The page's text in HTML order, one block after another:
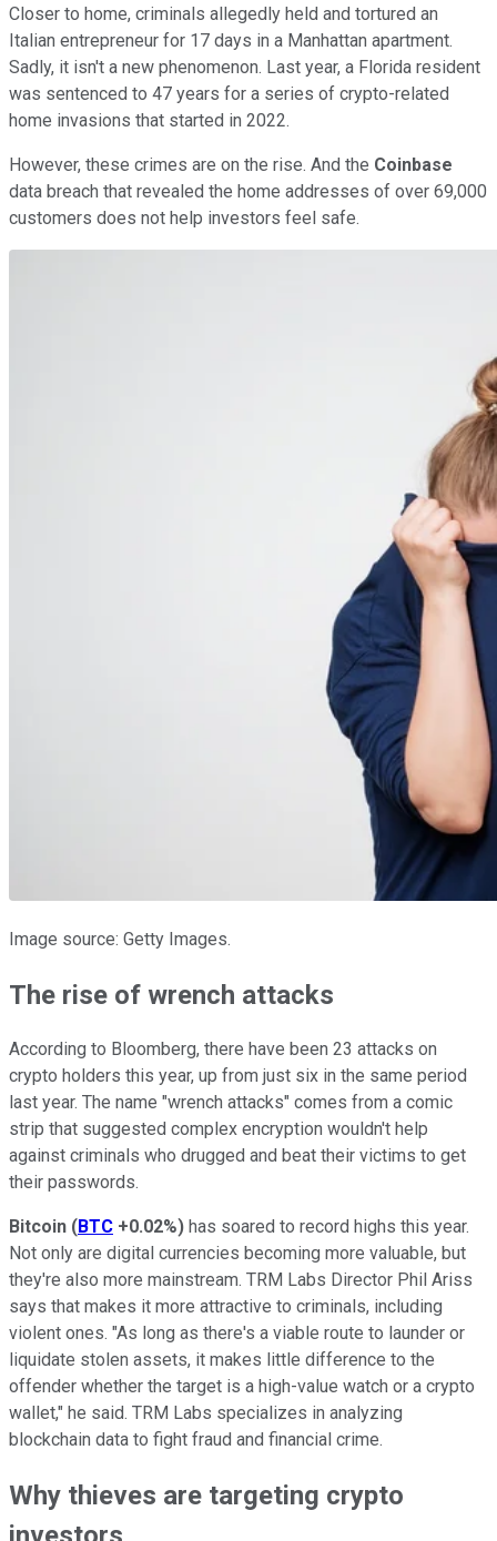
Closer to home, criminals allegedly held and tortured an
Italian entrepreneur for 17 days in a Manhattan apartment.
Sadly, it isn't a new phenomenon. Last year, a Florida resident
was sentenced to 47 years for a series of crypto-related
home invasions that started in 2022.
However, these crimes are on the rise. And the Coinbase
data breach that revealed the home addresses of over 69,000
customers does not help investors feel safe.
Image source: Getty Images.
The rise of wrench attacks
According to Bloomberg, there have been 23 attacks on
crypto holders this year, up from just six in the same period
last year. The name "wrench attacks" comes from a comic
strip that suggested complex encryption wouldn't help
against criminals who drugged and beat their victims to get
their passwords.
Bitcoin (BTC +0.02%) has soared to record highs this year.
Not only are digital currencies becoming more valuable, but
they're also more mainstream. TRM Labs Director Phil Ariss
says that makes it more attractive to criminals, including
violent ones. "As long as there's a viable route to launder or
liquidate stolen assets, it makes little difference to the
offender whether the target is a high-value watch or a crypto
wallet," he said. TRM Labs specializes in analyzing
blockchain data to fight fraud and financial crime.
Why thieves are targeting crypto